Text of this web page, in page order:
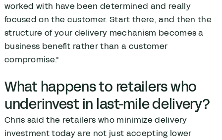
worked with have been determined and really
focused on the customer. Start there, and then the
structure of your delivery mechanism becomes a
business benefit rather than a customer
compromise."
What happens to retailers who
underinvest in last-mile delivery?
Chris said the retailers who minimize delivery
investment today are not just accepting lower